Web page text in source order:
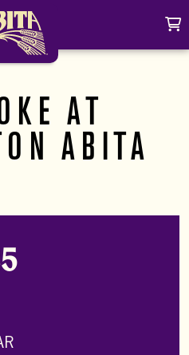
FINDER
Search
AT
ABITA